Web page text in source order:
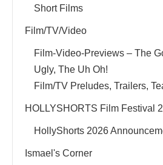
Short Films
Film/TV/Video
Film-Video-Previews – The
Ugly, The Uh Oh!
Film/TV Preludes, Trailers,
HOLLYSHORTS Film Festival
HollyShorts 2026
Ismael's Corner